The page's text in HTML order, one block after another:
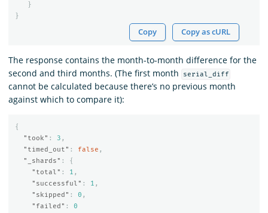
}
}
Copy Copy as cURL
The response contains the month-to-month difference for the
second and third months. (The first month
serial_diff
cannot be calculated because there’s no previous month
against which to compare it):
{
"took" : 3 ,
"timed_out" : false ,
"_shards" :
{
"total" : 1 ,
"successful" : 1 ,
"skipped" : 0 ,
"failed" :
0